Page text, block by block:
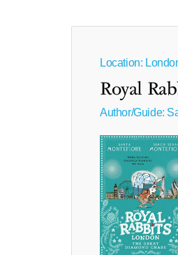
Location:
Royal
Author/Guide: